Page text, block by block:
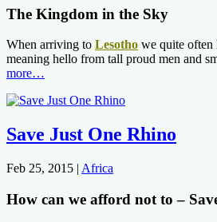
The Kingdom in the Sky
When arriving to Lesotho we quite often
meaning hello from tall proud men and
more…
Save Just One Rhino
Feb 25, 2015 | Africa
How can we afford not to –